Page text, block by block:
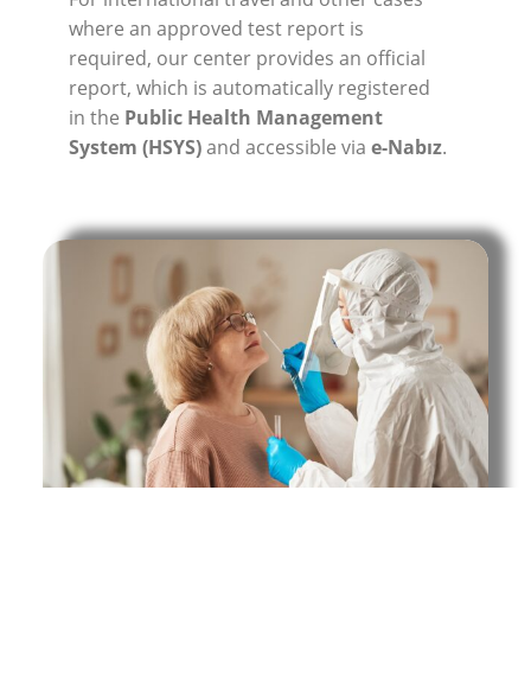
where an approved test report is
required, our center provides an official
report, which is automatically registered
in the Public Health Management
System (HSYS)and accessible via e-Nabız.